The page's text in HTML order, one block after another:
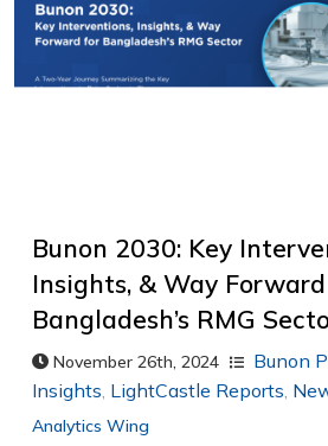
Bunon 2030: Key
Insights, & Way
Bangladesh’s RMG
November 26th, 2024 Bunon
Insights LightCastle Reports
Analytics Wing